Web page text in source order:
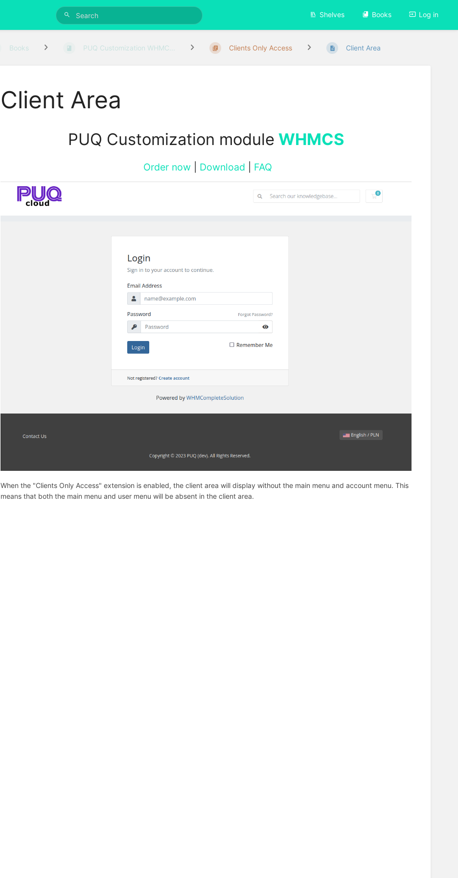
Shelves Books Log in
Books PUQ Customization WHMC... Clients Only Access Client Area
Client Area
PUQ Customization module WHMCS
Order now| Download FAQ
When the "Clients Only Access" extension is enabled, the client area will display without the main menu and account menu. This
means that both the main menu and user menu will be absent in the client area.